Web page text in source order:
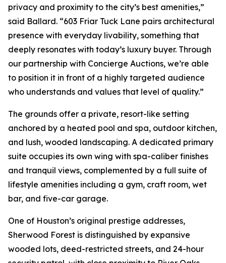
privacy and proximity to the city’s best amenities,”
said Ballard. “603 Friar Tuck Lane pairs architectural
presence with everyday livability, something that
deeply resonates with today’s luxury buyer. Through
our partnership with Concierge Auctions, we’re able
to position it in front of a highly targeted audience
who understands and values that level of quality.”
The grounds offer a private, resort-like setting
anchored by a heated pool and spa, outdoor kitchen,
and lush, wooded landscaping. A dedicated primary
suite occupies its own wing with spa-caliber finishes
and tranquil views, complemented by a full suite of
lifestyle amenities including a gym, craft room, wet
bar, and five-car garage.
One of Houston’s original prestige addresses,
Sherwood Forest is distinguished by expansive
wooded lots, deed-restricted streets, and 24-hour